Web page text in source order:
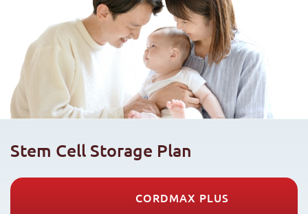
Stem Cell Storage Plan
CORDMAX PLUS